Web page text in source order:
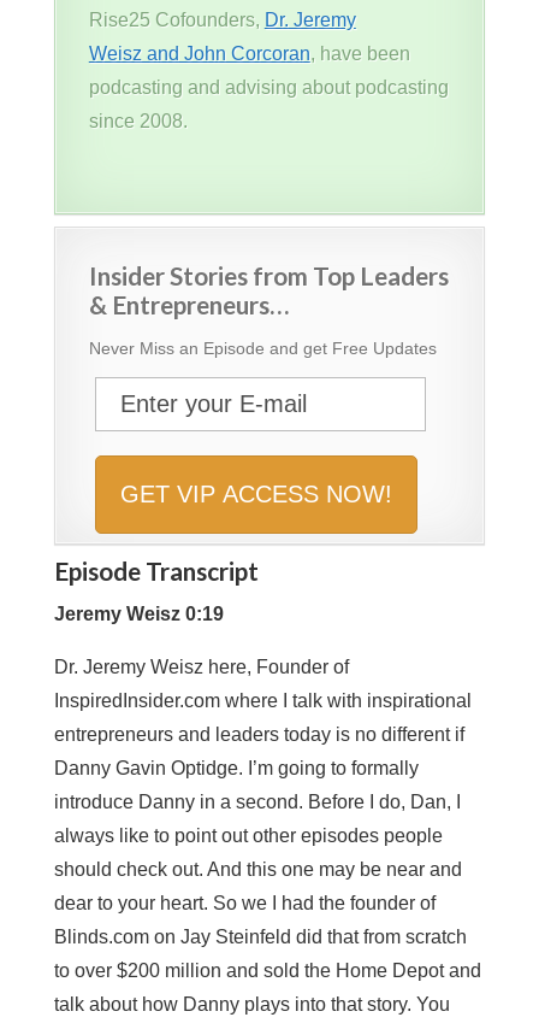
Rise25 Cofounders, Dr. Jeremy
Weisz and John Corcoran, have been
podcasting and advising about podcasting
since 2008.
Insider Stories from Top Leaders
& Entrepreneurs…
Never Miss an Episode and get Free Updates
Episode Transcript
Jeremy Weisz 0:19
Dr. Jeremy Weisz here, Founder of
InspiredInsider.com where I talk with inspirational
entrepreneurs and leaders today is no different if
Danny Gavin Optidge. I’m going to formally
introduce Danny in a second. Before I do, Dan, I
always like to point out other episodes people
should check out. And this one may be near and
dear to your heart. So we I had the founder of
Blinds.com on Jay Steinfeld did that from scratch
to over $200 million and sold the Home Depot and
talk about how Danny plays into that story. You